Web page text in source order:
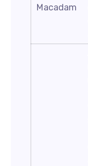
Macadam